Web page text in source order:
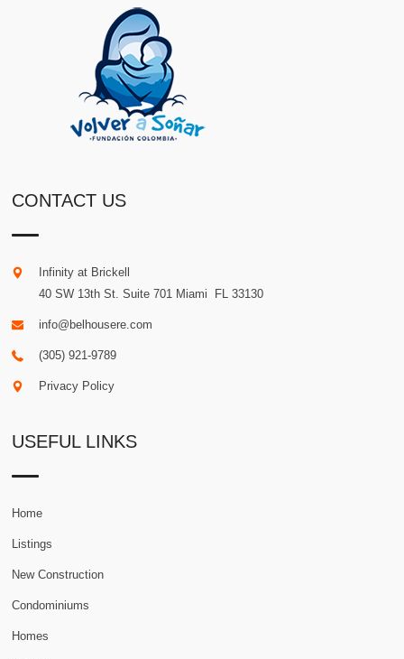
CONTACT US
Infinity at Brickell
40 SW 13th St. Suite 701 Miami FL 33130
info@belhousere.com
(305) 921-9789
Privacy Policy
USEFUL LINKS
Home
Listings
New Construction
Condominiums
Homes